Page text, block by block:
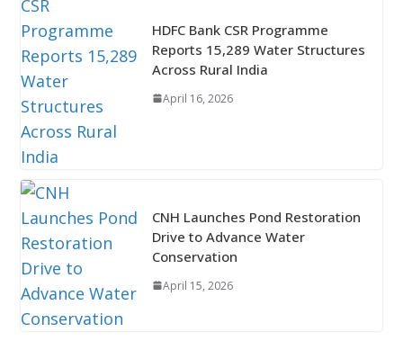
HDFC Bank CSR Programme
Reports 15,289 Water Structures
Across Rural India
April 16, 2026
CNH Launches Pond Restoration
Drive to Advance Water
Conservation
April 15, 2026